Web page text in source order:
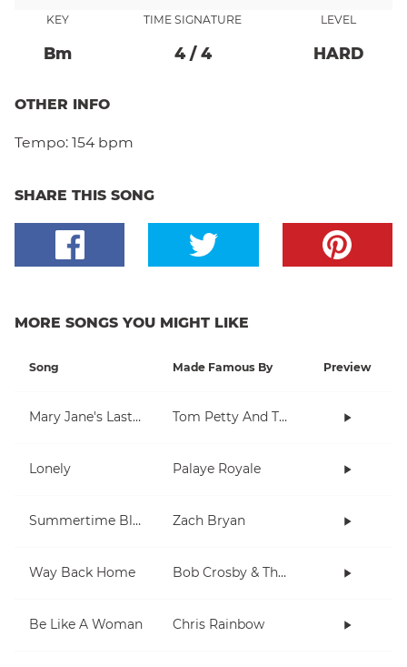
KEY
BM
TIME SIGNATURE
4/ 4
LEVEL
HARD
OTHER INFO
Tempo: 154 bpm
SHARE THIS SONG
MORE SONGS YOU MIGHT LIKE
Song Made Famous By Preview
Mary Jane's Last Dance Tom Petty And The Heartbreakers
Lonely Palaye Royale
Summertime Blues Zach Bryan
Way Back Home Bob Crosby & The Bob Cats
Be Like A Woman Chris Rainbow